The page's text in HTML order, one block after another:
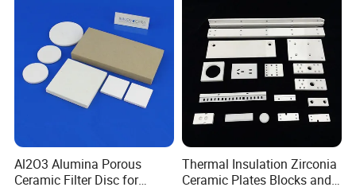
Al2O3 Alumina Porous
Ceramic Filter Disc for
Thermal Insulation Zirconia
Ceramic Plates Blocks and